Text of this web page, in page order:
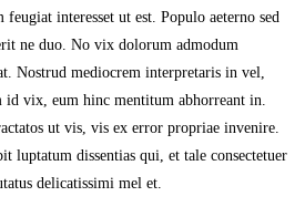
interesset ut est. Populo aeterno sed
ne duo. No vix dolorum admodum
Nostrud mediocrem interpretaris in vel,
id vix, eum hinc mentitum abhorreant in.
ut vis, vis ex error propriae invenire.
luptatum dissentias qui, et tale consectetuer
delicatissimi mel et.